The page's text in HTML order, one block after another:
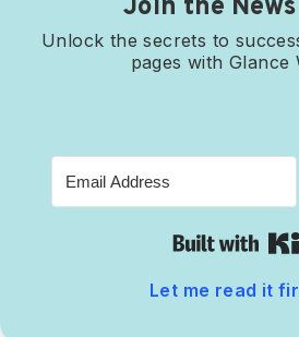
Join the
Unlock the secrets to
pages with Glance
Let me read it